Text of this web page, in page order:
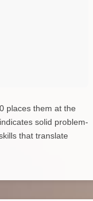
places them at the
solid problem-
that translate